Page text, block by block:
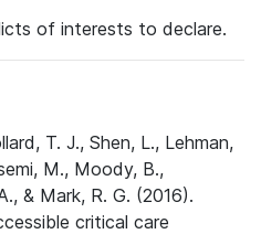
of interests to declare.
T. J., Shen, L., Lehman,
M., Moody, B.,
& Mark, R. G. (2016).
critical care